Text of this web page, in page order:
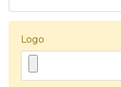
Logo